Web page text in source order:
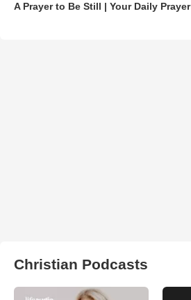
A Prayer to Be Still | Your Daily Prayer
Christian Podcasts